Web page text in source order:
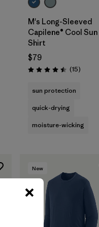
M's Long-Sleeved
Capilene® Cool Sun
Shirt
$79
Rating: 4.5 / 5 (15Reviews
)
sun protection
quick-drying
moisture-wicking
New